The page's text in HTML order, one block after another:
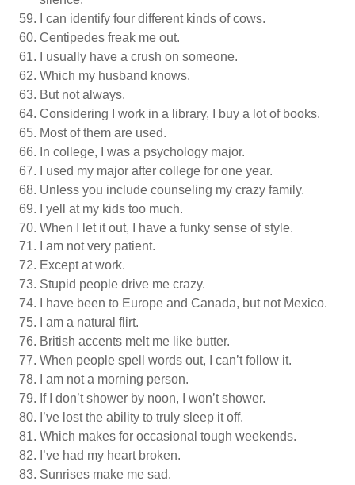
I can identify four different kinds of cows.
Centipedes freak me out.
I usually have a crush on someone.
Which my husband knows.
But not always.
Considering I work in a library, I buy a lot of books.
Most of them are used.
In college, I was a psychology major.
I used my major after college for one year.
Unless you include counseling my crazy family.
I yell at my kids too much.
When I let it out, I have a funky sense of style.
I am not very patient.
Except at work.
Stupid people drive me crazy.
I have been to Europe and Canada, but not Mexico.
I am a natural flirt.
British accents melt me like butter.
When people spell words out, I can’t follow it.
I am not a morning person.
If I don’t shower by noon, I won’t shower.
I’ve lost the ability to truly sleep it off.
Which makes for occasional tough weekends.
I’ve had my heart broken.
Sunrises make me sad.